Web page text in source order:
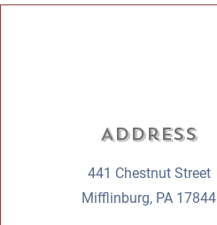
Address
441 Chestnut Street
Mifflinburg, PA 17844